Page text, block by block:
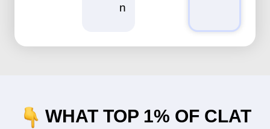
n
WHAT TOP 1% OF CLAT